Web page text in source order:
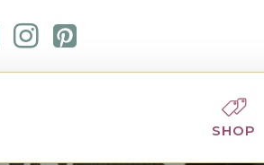
SHOP